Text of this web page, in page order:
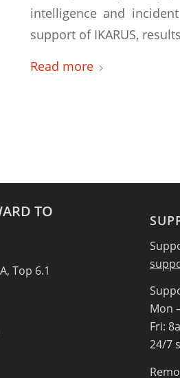
intelligence and
support of IKARUS,
Read more
TO
Top 6.1
Mon
Fri:
24/7